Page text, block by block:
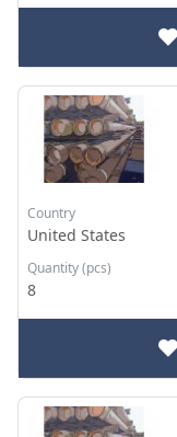
Country
United States
Quantity (pcs)
8